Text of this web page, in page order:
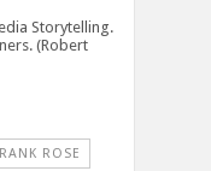
Storytelling.
(Robert
ROSE